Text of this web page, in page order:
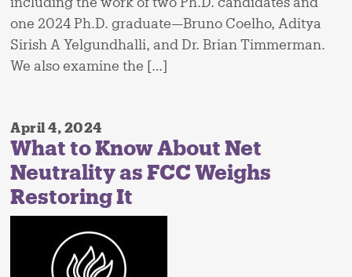
one 2024 Ph.D. graduate—Bruno Coelho, Aditya
Sirish A Yelgundhalli, and Dr. Brian Timmerman.
We also examine the […]
April 4, 2024
What to Know About Net
Neutrality as FCC Weighs
Restoring It